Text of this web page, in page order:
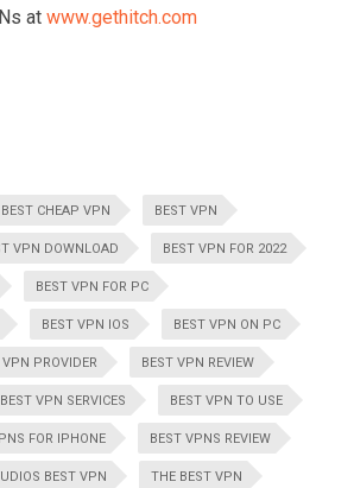
atwww.gethitch.com
BEST CHEAP VPN BEST VPN
VPN DOWNLOAD BEST VPN FOR 2022
BEST VPN FOR PC
BEST VPN IOS BEST VPN ON PC
VPN PROVIDER BEST VPN REVIEW
BEST VPN SERVICES BEST VPN TO USE
FOR IPHONE BEST VPNS REVIEW
BEST VPN THE BEST VPN